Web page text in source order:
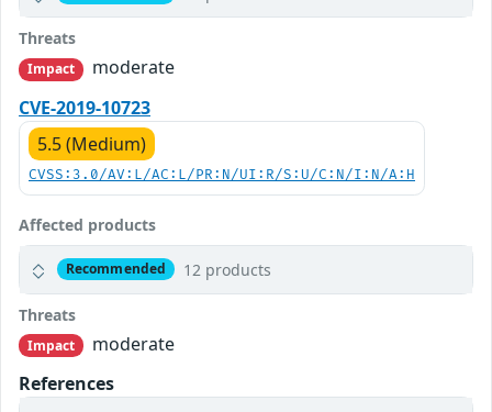
Threats
Impact
moderate
CVE-2019-10723
5.5 (Medium)
CVSS:3.0/AV:L/AC:L/PR:N/UI:R/S:U/C:N/I:N/A:H
Affected products
Recommended 12 products
Threats
Impact
moderate
References